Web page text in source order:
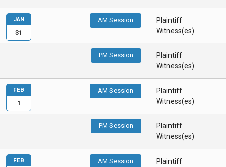
AM Session
Plaintiff
Witness(es)
PM Session
Plaintiff
Witness(es)
JAN
31
AM Session
Plaintiff
Witness(es)
PM Session
Plaintiff
Witness(es)
FEB
1
AM Session
Plaintiff
FEB